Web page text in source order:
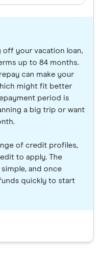
off your vacation loan,
up to 84 months.
can make your
might fit better
period is
a big trip or want
of credit profiles,
to apply. The
and once
quickly to start